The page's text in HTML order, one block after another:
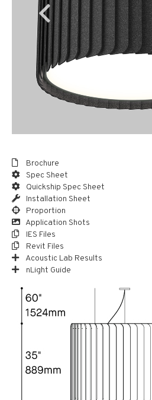
Brochure
Spec Sheet
Quickship Spec Sheet
Installation Sheet
Proportion
Application Shots
IES Files
Revit Files
Acoustic Lab Results
nLight Guide